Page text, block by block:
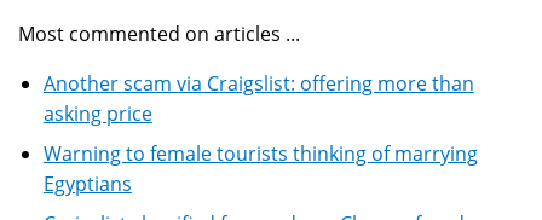
Most commented on articles ...
Another scam via Craigslist: offering more than
asking price
Warning to female tourists thinking of marrying
Egyptians